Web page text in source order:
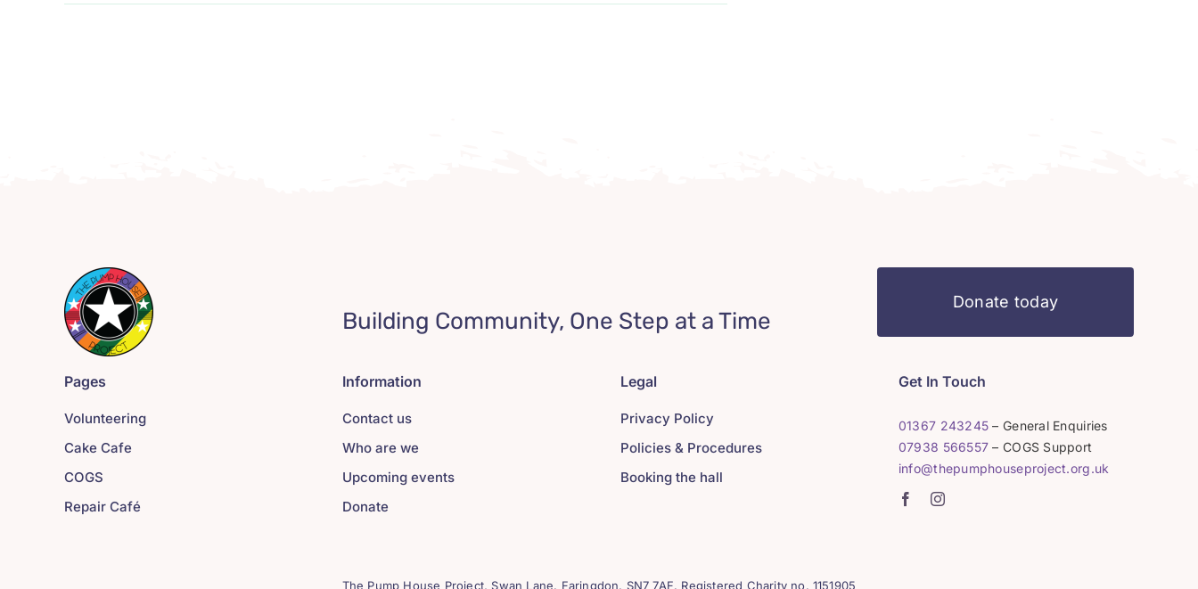
Building Community, One Step at a Time
Donate today
Pages
Volunteering
Cake Cafe
COGS
Repair Café
Information
Contact us
Who are we
Upcoming events
Donate
Legal
Privacy Policy
Policies & Procedures
Booking the hall
Get In Touch
01367 243245 – General Enquiries
07938 566557 – COGS Support
info@thepumphouseproject.org.uk
The Pump House Project, Swan Lane. Faringdon. SN7 7AF. Registered Charity no. 1151905